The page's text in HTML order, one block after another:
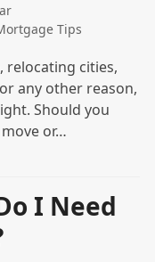
Tips
relocating cities,
any other reason,
Should you
or…
I Need